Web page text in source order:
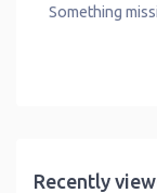
Something
Recently